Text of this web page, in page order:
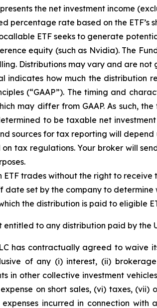
the net investment income
percentage rate based on the ETF’s
le ETF seeks to generate
equity (such as Nvidia). The
Distributions may vary and are
indicates how much the distribution
(“GAAP”). The timing and
may differ from GAAP. As such,the
to be taxable net
sources for tax reporting will
tax regulations. Your broker will
ETF trades without the right to receive
date set by the company to
the distribution is paid to eligible
entitled to any distribution paid by the
has contractually agreed to
of any (i) interest, (ii)
in other collective investment
on short sales, (vi) taxes,
incurred in connection